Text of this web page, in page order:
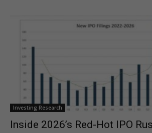
Investing Research
Inside 2026’s Red-Hot IPO